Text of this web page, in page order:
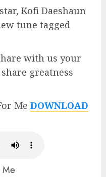
Kofi Daeshaun
tune tagged
with us your
greatness
Me DOWNLOAD
Me